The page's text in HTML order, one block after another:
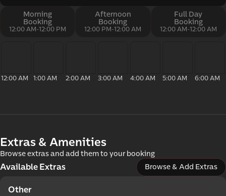
com
Morning
Booking
12:00 AM-12:00 PM
Afternoon
Booking
12:00 PM-12:00 AM
Full Day
Booking
12:00 AM-12:00 AM
12:00 AM 1:00 AM 2:00 AM 3:00 AM 4:00 AM 5:00 AM 6:00 AM
Extras & Amenities
Browse extras and add them to your booking
Available Extras Browse & Add Extras
Other